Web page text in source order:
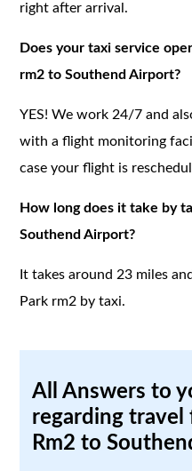
right after arrival.
Does your taxi service
rm2 to Southend Airport?
YES! We work 24/7 and
with a flight monitoring
case your flight is
How long does it take by
Southend Airport?
It takes around 23 miles
Park rm2 by taxi.
All Answers to
regarding travel
Rm2 to